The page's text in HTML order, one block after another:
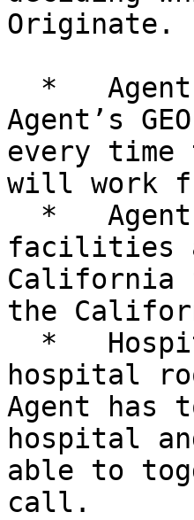
Originate.
Agent’s
every time
will work
facilities
California
the
hospital
Agent has
hospital
able to
call.